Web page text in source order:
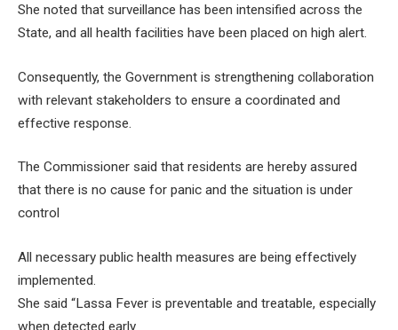
She noted that surveillance has been intensified across the
State, and all health facilities have been placed on high alert.
Consequently, the Government is strengthening collaboration
with relevant stakeholders to ensure a coordinated and
effective response.
The Commissioner said that residents are hereby assured
that there is no cause for panic and the situation is under
control
All necessary public health measures are being effectively
implemented.
She said “Lassa Fever is preventable and treatable, especially
when detected early